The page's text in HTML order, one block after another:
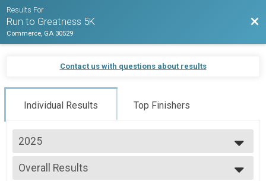
Results For
Run to Greatness 5K
Commerce, GA 30529
Contact us with questions about results
Individual Results Top Finishers
2025
2025
2024
Overall Results
5K Run/Walk